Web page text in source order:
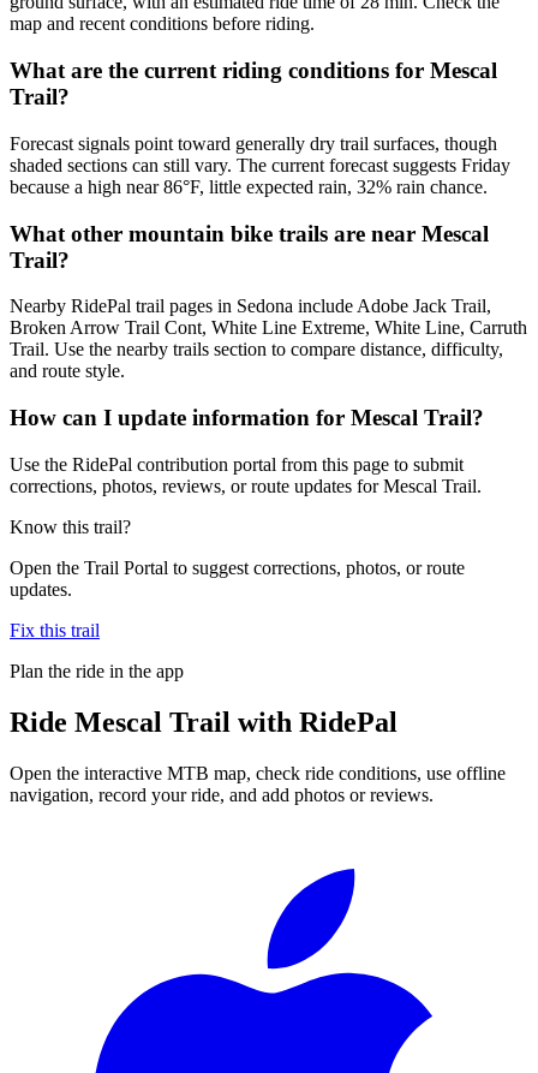
map and recent conditions before riding.
What are the current riding conditions for Mescal
Trail?
Forecast signals point toward generally dry trail surfaces, though
shaded sections can still vary. The current forecast suggests Friday
because a high near 86°F, little expected rain, 32% rain chance.
What other mountain bike trails are near Mescal
Trail?
Nearby RidePal trail pages in Sedona include Adobe Jack Trail,
Broken Arrow Trail Cont, White Line Extreme, White Line, Carruth
Trail. Use the nearby trails section to compare distance, difficulty,
and route style.
How can I update information for Mescal Trail?
Use the RidePal contribution portal from this page to submit
corrections, photos, reviews, or route updates for Mescal Trail.
Know this trail?
Open the Trail Portal to suggest corrections, photos, or route
updates.
Fix this trail
Plan the ride in the app
Ride Mescal Trail with RidePal
Open the interactive MTB map, check ride conditions, use offline
navigation, record your ride, and add photos or reviews.